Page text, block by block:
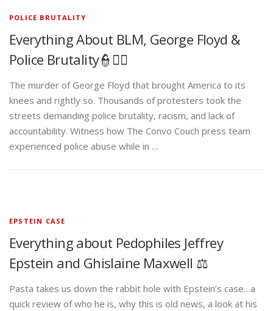
POLICE BRUTALITY
Everything About BLM, George Floyd &
Police Brutality👮✊🏾
The murder of George Floyd that brought America to its
knees and rightly so. Thousands of protesters took the
streets demanding police brutality, racism, and lack of
accountability. Witness how The Convo Couch press team
experienced police abuse while in …
EPSTEIN CASE
Everything about Pedophiles Jeffrey
Epstein and Ghislaine Maxwell ⚖️
Pasta takes us down the rabbit hole with Epstein’s case…a
quick review of who he is, why this is old news, a look at his